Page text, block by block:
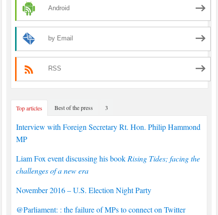
Android
by Email
RSS
Top articles Best of the press 3
Interview with Foreign Secretary Rt. Hon. Philip Hammond
MP
Liam Fox event discussing his book Rising Tides; facing the
challenges of a new era
November 2016 – U.S. Election Night Party
@Parliament: : the failure of MPs to connect on Twitter